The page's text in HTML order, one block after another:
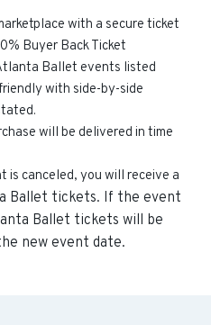
with a secure ticket
Buyer Back Ticket
Ballet events listed
with side-by-side
will be delivered in time
canceled, you will receive a
Ballet tickets. If the event
Ballet tickets will be
new event date.